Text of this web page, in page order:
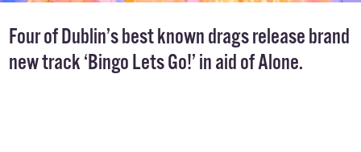
Four of Dublin’s best known drags release brand
new track ‘Bingo Lets Go!’ in aid ofAlone.